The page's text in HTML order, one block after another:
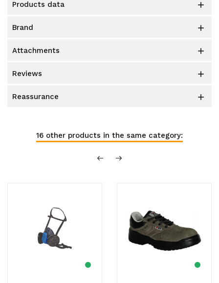
products data 
brand 
attachments 
reviews 
reassurance 
16 other products in the same category: